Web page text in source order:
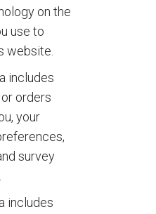
on the
use to
website.
includes
orders
your
survey
includes